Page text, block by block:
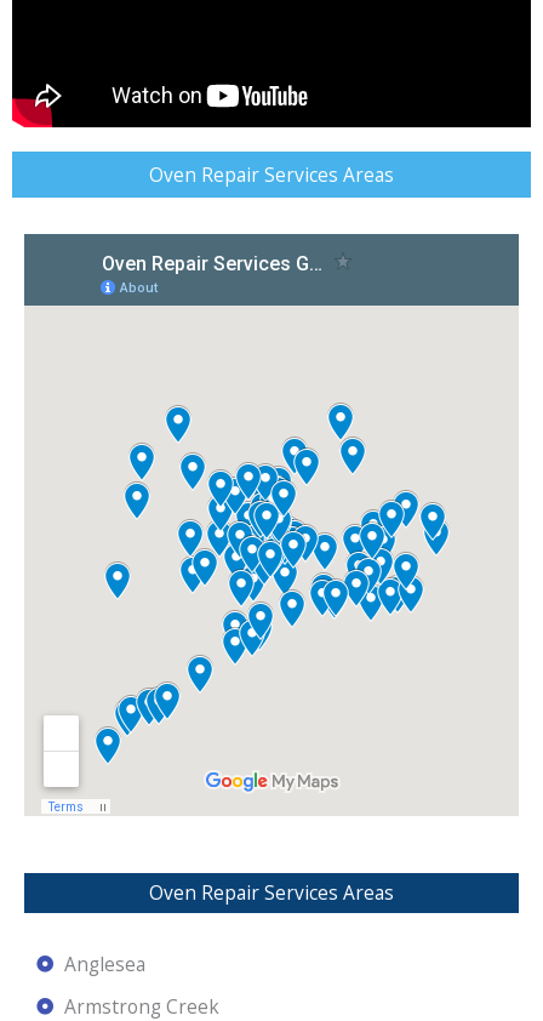
Oven Repair Services Areas
Oven Repair Services Areas
Anglesea
Armstrong Creek